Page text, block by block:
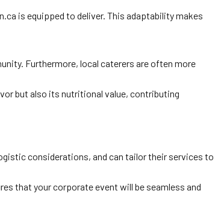
is equipped to deliver. This adaptability makes
Furthermore, local caterers are often more
but also its nutritional value, contributing
considerations, and can tailor their services to
that your corporate event will be seamless and